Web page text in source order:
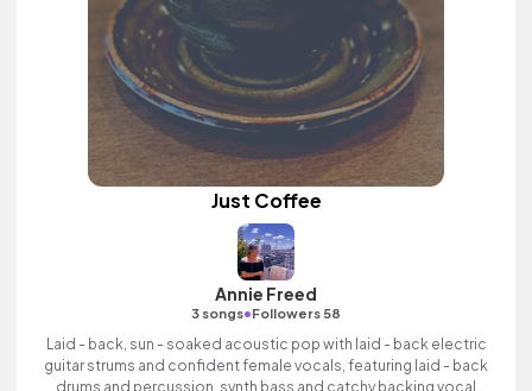
Just Coffee
Annie Freed
3 songs•Followers 58
Laid - back, sun - soaked acoustic pop with laid - back electric
guitar strums and confident female vocals, featuring laid - back
drums and percussion, synth bass and catchy backing vocal